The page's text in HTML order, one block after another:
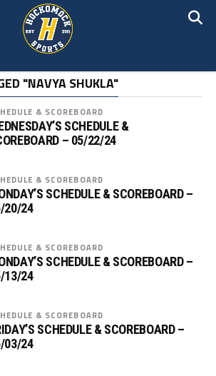
"NAVYA SHUKLA"
& SCOREBOARD
SCHEDULE &
– 05/22/24
& SCOREBOARD
SCHEDULE & SCOREBOARD –
20/24
& SCOREBOARD
SCHEDULE & SCOREBOARD –
13/24
& SCOREBOARD
SCHEDULE & SCOREBOARD –
03/24